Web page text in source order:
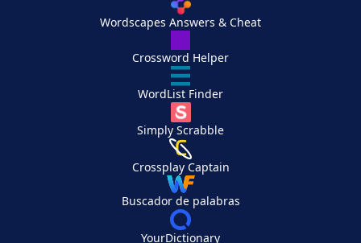
Wordscapes Answers & Cheat
Crossword Helper
WordList Finder
Simply Scrabble
Crossplay Captain
Buscador de palabras
YourDictionary